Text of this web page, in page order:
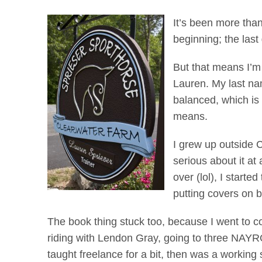
It’s been more
beginning; the
But that means
Lauren. My last
balanced, which
means.
I grew up outside
serious about it at
over (lol), I started
putting covers on
The book thing stuck too, because I went to
riding with Lendon Gray, going to three
taught freelance for a bit, then was a